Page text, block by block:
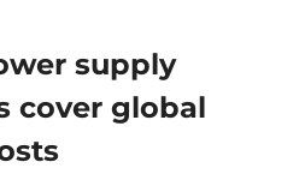
supply
cover global